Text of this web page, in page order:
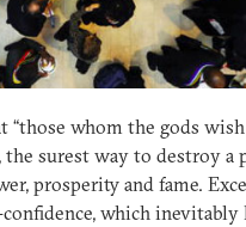
“those whom the gods
the surest way to destroy a
prosperity and fame.
which inevitably